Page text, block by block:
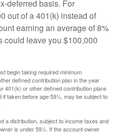
deferred basis. For
out of a 401(k) instead of
earning an average of 8%
could leave you $100,000
begin taking required minimum
defined contribution plan in the year
401(k) or other defined contribution plans
if taken before age 59½, may be subject to
a distribution, subject to income taxes and
is under 59½. If the account owner